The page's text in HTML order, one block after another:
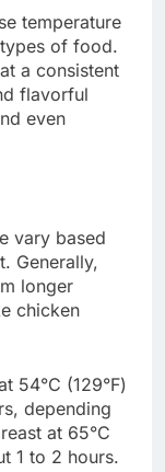
with
avoid this
bath for
lead to
proteins.
For example,
to 2 hours.
remove the